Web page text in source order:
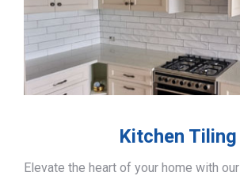
Kitchen Tiling
Elevate the heart of your home with